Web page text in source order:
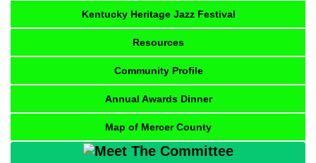
Kentucky Heritage Jazz Festival
Resources
Community Profile
Annual Awards Dinner
Map of Mercer County